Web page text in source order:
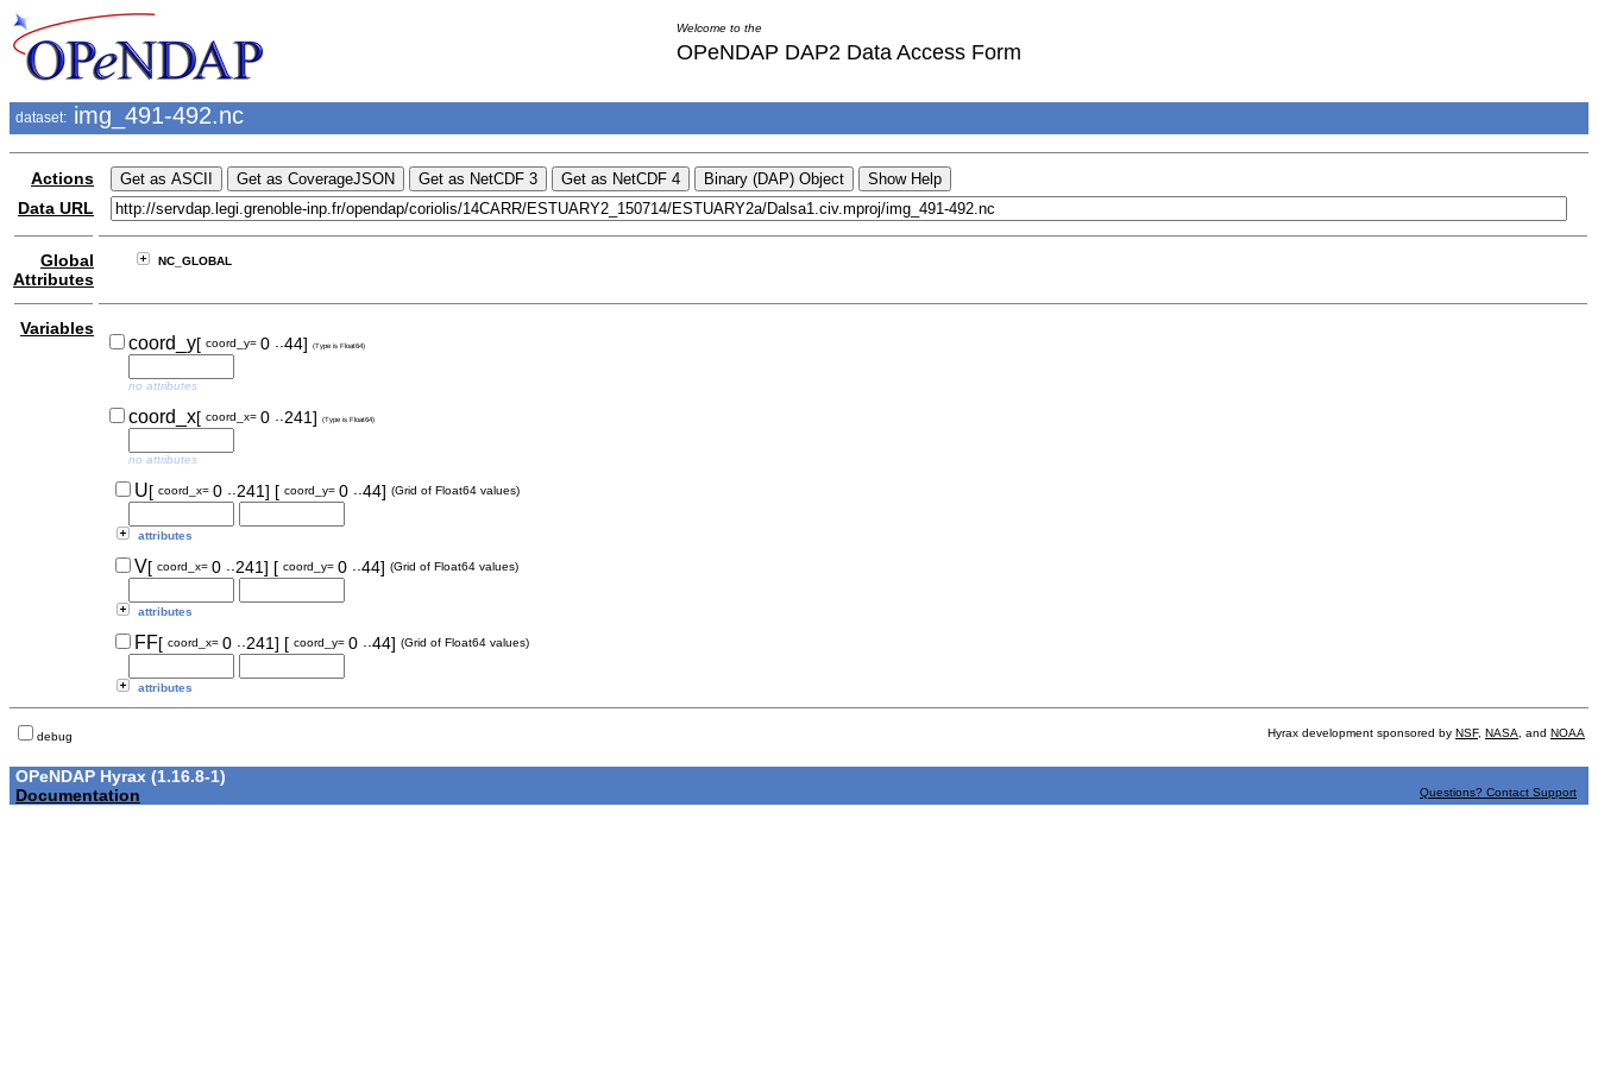
Welcome to the
OPeNDAP DAP2 Data Access Form
dataset: img_491-492.nc
Actions
Data URL
Global
Attributes
NC_GLOBAL
Variables
coord_y[ coord_y= 0 ..44] (Type is Float64)
no attributes
coord_x[ coord_x= 0 ..241] (Type is Float64)
no attributes
U[ coord_x= 0 ..241] [ coord_y= 0 ..44] (Grid of Float64 values)
attributes
V[ coord_x= 0 ..241] [ coord_y= 0 ..44] (Grid of Float64 values)
attributes
FF[ coord_x= 0 ..241] [ coord_y= 0 ..44] (Grid of Float64 values)
attributes
debug Hyrax development sponsored by NSF, NASA , and NOAA
OPeNDAP Hyrax (1.16.8-1)
Documentation
Questions? Contact Support